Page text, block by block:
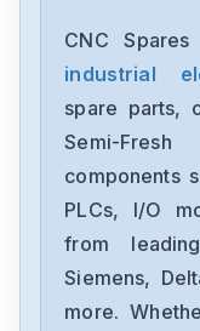
Pro-Face
GP477R-EG41-
Pro-Face
CNC
industrial
spare parts,
Semi-
components
PLCs, I/O
from
Siemens,
more.